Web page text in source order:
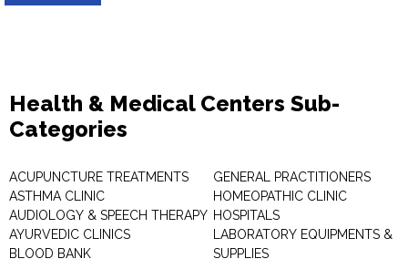
Health & Medical Centers Sub-
Categories
ACUPUNCTURE TREATMENTS
ASTHMA CLINIC
AUDIOLOGY & SPEECH THERAPY
AYURVEDIC CLINICS
BLOOD BANK
GENERAL PRACTITIONERS
HOMEOPATHIC CLINIC
HOSPITALS
LABORATORY EQUIPMENTS &
SUPPLIES